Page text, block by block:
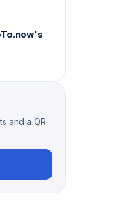
and a QR